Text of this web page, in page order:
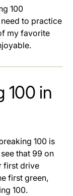
100
to practice
my favorite
100 in
100 is
that 99 on
first drive
first green,
100.